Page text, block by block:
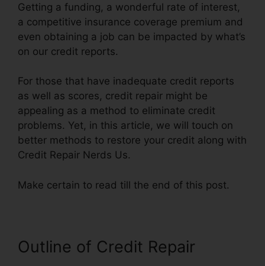
Getting a funding, a wonderful rate of interest,
a competitive insurance coverage premium and
even obtaining a job can be impacted by what’s
on our credit reports.
For those that have inadequate credit reports
as well as scores, credit repair might be
appealing as a method to eliminate credit
problems. Yet, in this article, we will touch on
better methods to restore your credit along with
Credit Repair Nerds Us.
Make certain to read till the end of this post.
Outline of Credit Repair